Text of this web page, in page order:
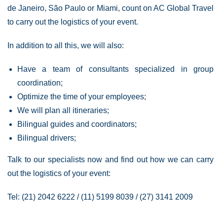
de Janeiro, São Paulo or Miami, count on AC Global Travel
to carry out the logistics of your event.
In addition to all this, we will also:
Have a team of consultants specialized in group
coordination;
Optimize the time of your employees;
We will plan all itineraries;
Bilingual guides and coordinators;
Bilingual drivers;
Talk to our specialists now and find out how we can carry
out the logistics of your event:
Tel: (21) 2042 6222 / (11) 5199 8039 / (27) 3141 2009